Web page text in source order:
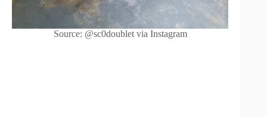
Source: @sc0doublet via Instagram